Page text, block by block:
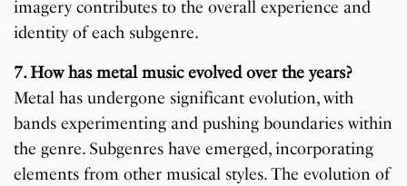
imagery contributes to the overall experience and
identity of each subgenre.
7. How has metal music evolved over the years?
Metal has undergone significant evolution, with
bands experimenting and pushing boundaries within
the genre. Subgenres have emerged, incorporating
elements from other musical styles. The evolution of